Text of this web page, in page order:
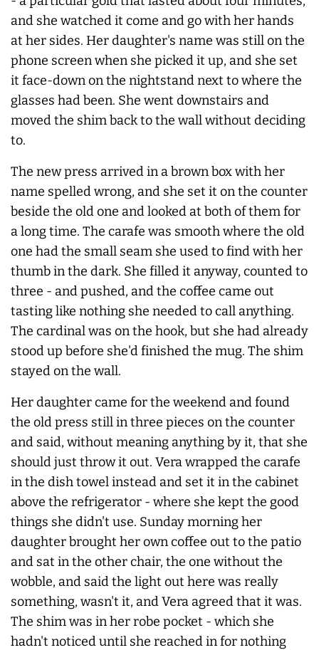
and she watched it come and go with her hands
at her sides. Her daughter's name was still on the
phone screen when she picked it up, and she set
it face-down on the nightstand next to where the
glasses had been. She went downstairs and
moved the shim back to the wall without deciding
to.
The new press arrived in a brown box with her
name spelled wrong, and she set it on the counter
beside the old one and looked at both of them for
a long time. The carafe was smooth where the old
one had the small seam she used to find with her
thumb in the dark. She filled it anyway, counted to
three - and pushed, and the coffee came out
tasting like nothing she needed to call anything.
The cardinal was on the hook, but she had already
stood up before she'd finished the mug. The shim
stayed on the wall.
Her daughter came for the weekend and found
the old press still in three pieces on the counter
and said, without meaning anything by it, that she
should just throw it out. Vera wrapped the carafe
in the dish towel instead and set it in the cabinet
above the refrigerator - where she kept the good
things she didn't use. Sunday morning her
daughter brought her own coffee out to the patio
and sat in the other chair, the one without the
wobble, and said the light out here was really
something, wasn't it, and Vera agreed that it was.
The shim was in her robe pocket - which she
hadn't noticed until she reached in for nothing